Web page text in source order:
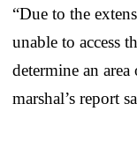
“Due to the
unable to access
determine an
marshal’s report